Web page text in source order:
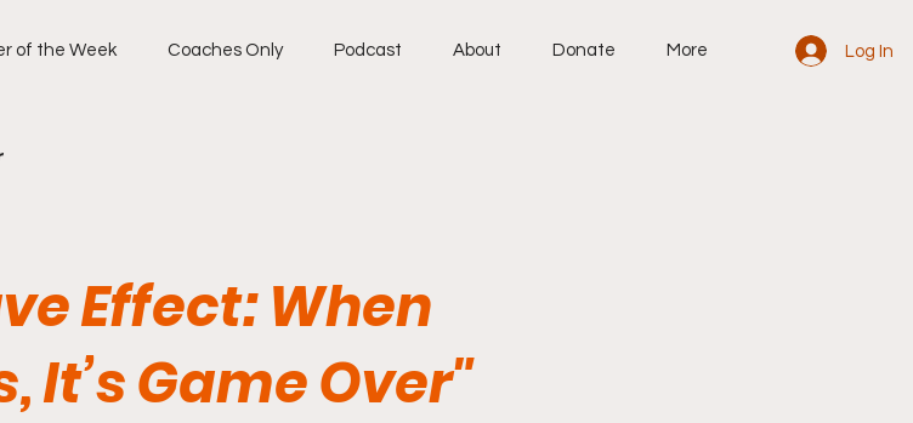
of the Week Coaches Only Podcast About Donate More Log In
Effect: When
It’s Game Over"